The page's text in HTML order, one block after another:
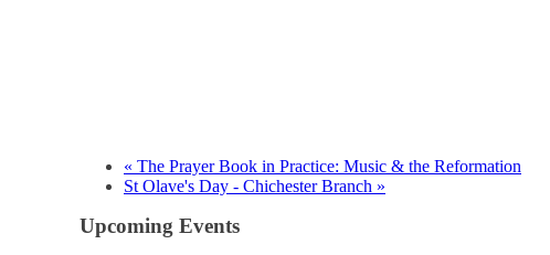
« The Prayer Book in Practice: Music & the Reformation
St Olave's Day - Chichester Branch »
Upcoming Events